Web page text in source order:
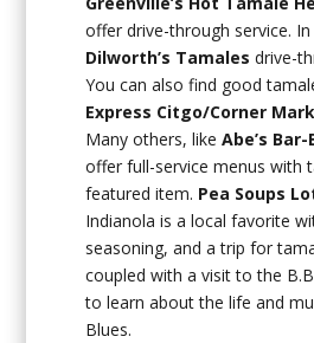
offer drive-through service.
Dilworth’s Tamales drive-
You can also find good
Express Citgo/Corner
Many others, likeAbe’s Bar-
offer full-service menus with
featured item. Pea Soups
Indianola is a local favorite
seasoning, and a trip for
coupled with a visit to the
to learn about the life and
Blues.